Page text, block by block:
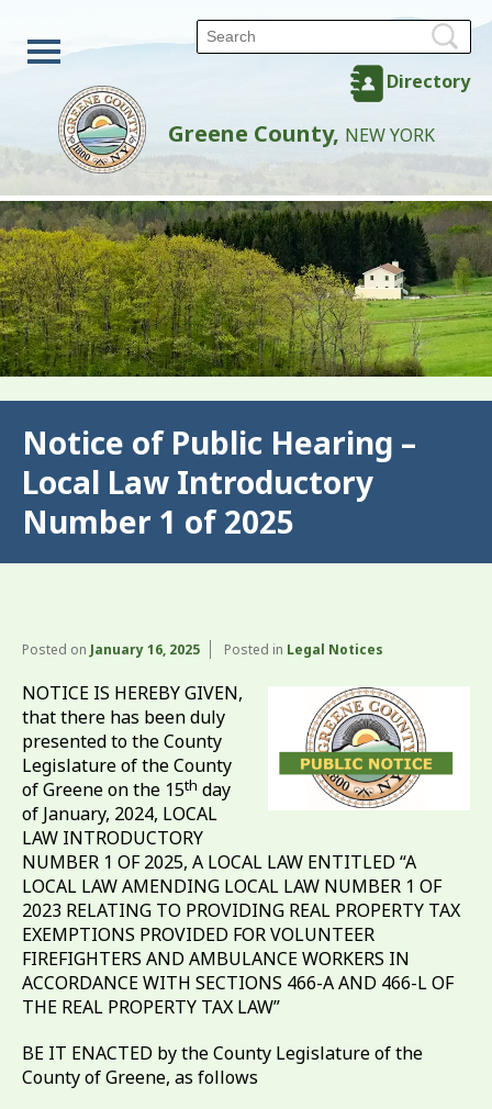
Directory
Greene County, NEW YORK
Notice of Public Hearing –
Local Law Introductory
Number 1 of 2025
Posted on January 16, 2025 Posted in Legal Notices
NOTICE IS HEREBY GIVEN,
that there has been duly
presented to the County
Legislature of the County
of Greene on the 15th day
of January, 2024, LOCAL
LAW INTRODUCTORY
NUMBER 1 OF 2025, A LOCAL LAW ENTITLED “A
LOCAL LAW AMENDING LOCAL LAW NUMBER 1 OF
2023 RELATING TO PROVIDING REAL PROPERTY TAX
EXEMPTIONS PROVIDED FOR VOLUNTEER
FIREFIGHTERS AND AMBULANCE WORKERS IN
ACCORDANCE WITH SECTIONS 466-A AND 466-L OF
THE REAL PROPERTY TAX LAW”
BE IT ENACTED by the County Legislature of the
County of Greene, as follows